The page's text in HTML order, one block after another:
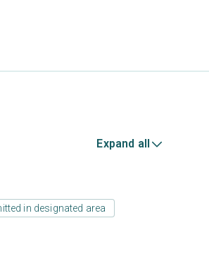
Expand all
in designated area